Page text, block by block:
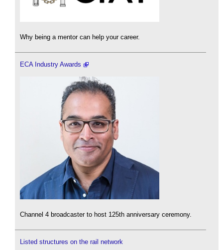
Why being a mentor can help your career.
ECA Industry Awards
Channel 4 broadcaster to host 125th anniversary ceremony.
Listed structures on the rail network